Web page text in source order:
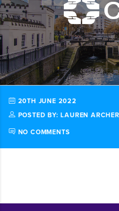
20TH JUNE 2022
POSTED BY: LAUREN ARCHER
NO COMMENTS